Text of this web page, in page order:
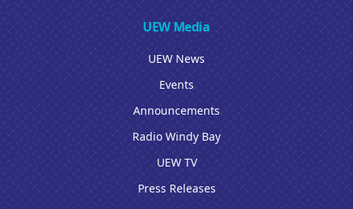
UEW Media
UEW News
Events
Announcements
Radio Windy Bay
UEW TV
Press Releases